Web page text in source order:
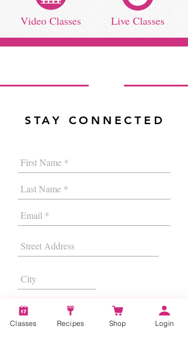
Video Classes Live Classes
STAY CONNECTED
Classes Recipes Shop Login